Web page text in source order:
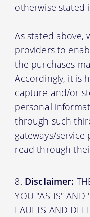
otherwise stated
As stated above,
providers to
the purchases
Accordingly, it is
capture and/or
personal
through such
gateways/
read through
Disclaimer:
YOU "AS IS" AND
FAULTS AND